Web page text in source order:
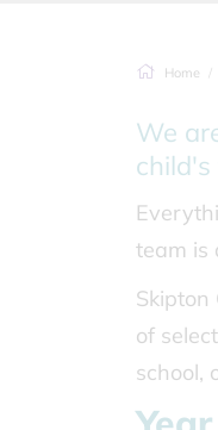
Home
We
team is
Skipton
of
school,